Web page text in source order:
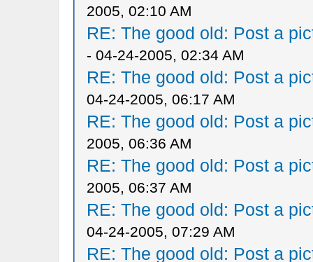
2005, 02:10 AM
RE: The good old: Post a
- 04-24-2005, 02:34 AM
RE: The good old: Post a
04-24-2005, 06:17 AM
RE: The good old: Post a
2005, 06:36 AM
RE: The good old: Post a
2005, 06:37 AM
RE: The good old: Post a
04-24-2005, 07:29 AM
RE: The good old: Post a